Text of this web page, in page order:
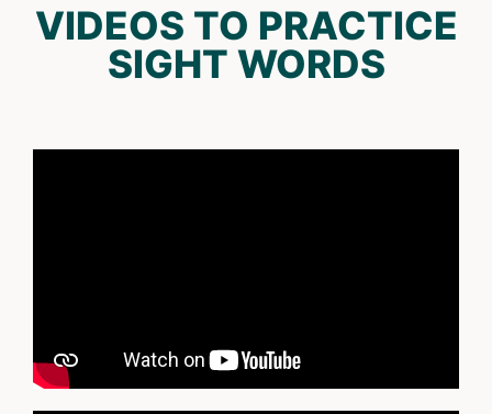
VIDEOS TO PRACTICE
SIGHT WORDS